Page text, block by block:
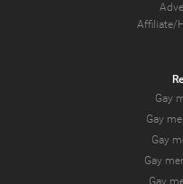
Affiliate/
Gay
Gay
Gay
Gay